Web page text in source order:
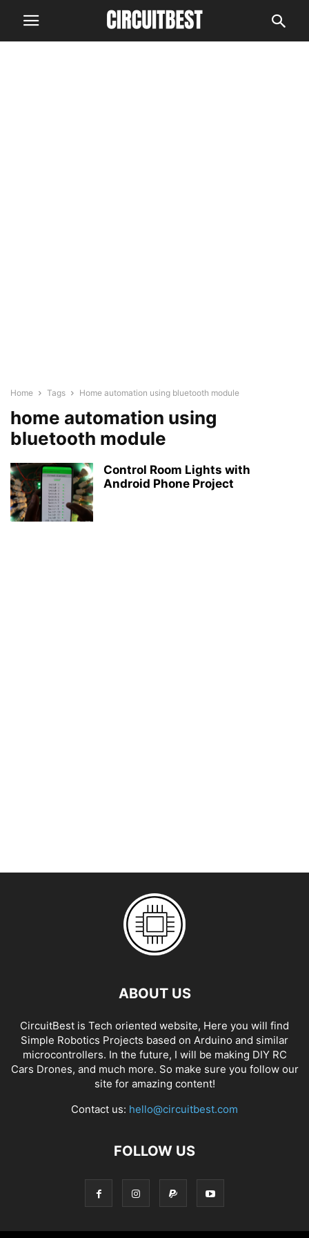
Home Tags Home automation using bluetooth module
home automation using
bluetooth module
Control Room Lights with
Android Phone Project
ABOUT US
CircuitBest is Tech oriented website, Here you will find
Simple Robotics Projects based on Arduino and similar
microcontrollers. In the future, I will be making DIY RC
Cars Drones, and much more. So make sure you follow our
site for amazing content!
Contact us: hello@circuitbest.com
FOLLOW US